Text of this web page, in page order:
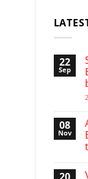
22
Sep
08
Nov